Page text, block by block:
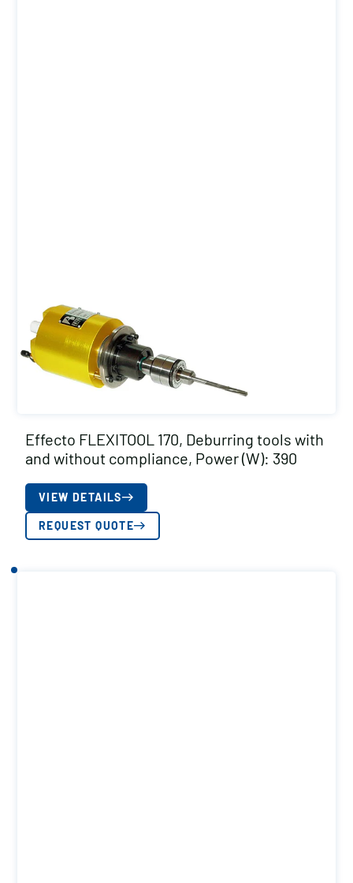
Effecto FLEXITOOL 170, Deburring tools with
and without compliance, Power (W): 390
VIEW DETAILS
REQUEST QUOTE